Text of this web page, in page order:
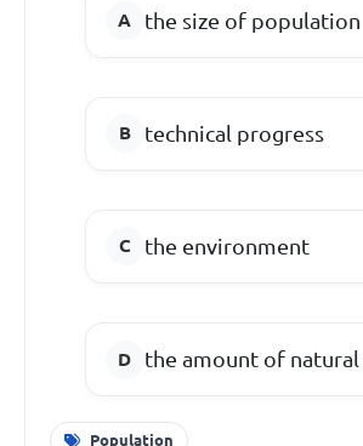
the size of population
technical progress
the environment
the amount of natural
Population